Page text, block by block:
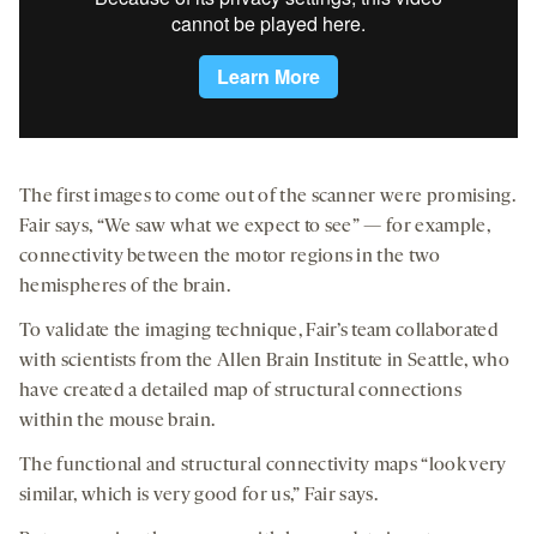
The first images to come out of the scanner were promising.
Fair says, “We saw what we expect to see” — for example,
connectivity between the motor regions in the two
hemispheres of the brain.
To validate the imaging technique, Fair’s team collaborated
with scientists from the Allen Brain Institute in Seattle, who
have created a detailed map of structural connections
within the mouse brain.
The functional and structural connectivity maps “look very
similar, which is very good for us,” Fair says.